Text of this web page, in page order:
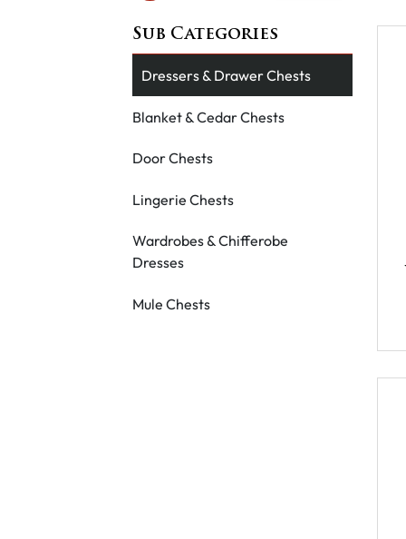
Dressers & Drawer Chests
Blanket & Cedar Chests
Door Chests
Lingerie Chests
Wardrobes & Chifferobe
Dresses
Mule Chests